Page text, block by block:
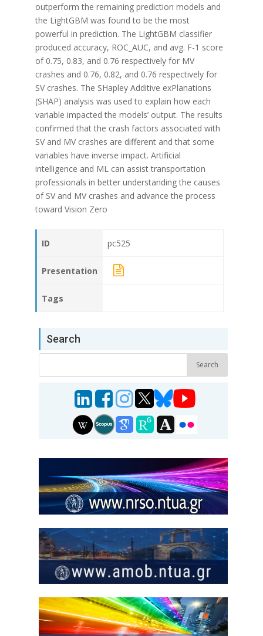
outperform the remaining prediction models and
the LightGBM was found to be the most
powerful in prediction. The LightGBM classifier
produced accuracy, ROC_AUC, and avg. F-1 score
of 0.75, 0.83, and 0.76 respectively for MV
crashes and 0.76, 0.82, and 0.76 respectively for
SV crashes. The SHapley Additive exPlanations
(SHAP) analysis was used to explain how each
variable impacted the models’ output. The results
confirmed that the crash factors associated with
SV and MV crashes are different and that some
variables have inverse impact. Artificial
intelligence and ML can assist transportation
professionals in better understanding the causes
of SV and MV crashes and advance the process
toward Vision Zero
ID pc525
Presentation
Tags
Search